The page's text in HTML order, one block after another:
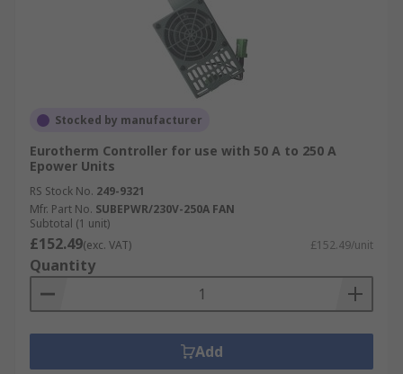
Stocked by manufacturer
Eurotherm Controller for use with 50 A to 250 A
Epower Units
RS Stock No. 249-9321
Mfr. Part No. SUBEPWR/230V-250A FAN
Subtotal (1 unit)
£152.49(exc. VAT) £152.49/unit
Quantity
Add